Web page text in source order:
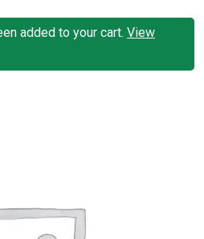
added to your cart. View